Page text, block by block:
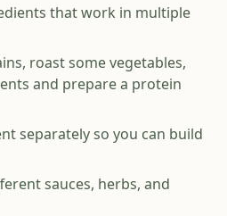
that work in multiple
roast some vegetables,
and prepare a protein
separately so you can build
sauces, herbs, and